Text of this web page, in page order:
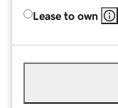
Lease to own